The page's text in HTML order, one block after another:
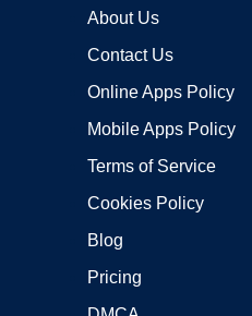
About Us
Contact Us
Online Apps Policy
Mobile Apps Policy
Terms of Service
Cookies Policy
Blog
Pricing